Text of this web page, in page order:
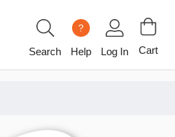
Search
?
Help Log In Cart